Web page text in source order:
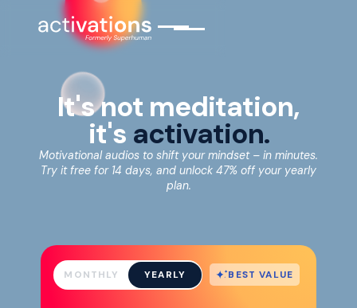
It's not meditation,
it's activation.
Motivational audios to shift your mindset – in minutes.
Try it free for 14 days, and unlock 47% off your yearly
plan.
MONTHLY YEARLY BEST VALUE